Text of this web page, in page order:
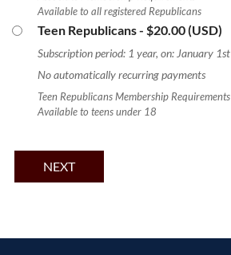
Available to all registered Republicans
Teen Republicans- $20.00 (USD)
Subscription period: 1 year, on: January 1st
No automatically recurring payments
Teen Republicans Membership Requirements
Available to teens under 18